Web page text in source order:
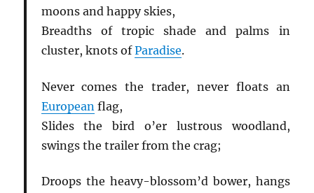
moons and happy skies,
Breadths of tropic shade and palms in
cluster, knots ofParadise.
Never comes the trader, never floats an
European flag,
Slides the bird o’er lustrous woodland,
swings the trailer from the crag;
Droops the heavy-blossom’d bower, hangs